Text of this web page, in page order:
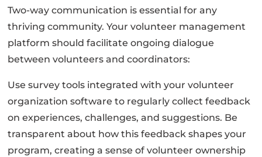
Two-way communication is essential for any
thriving community. Your volunteer management
platform should facilitate ongoing dialogue
between volunteers and coordinators:
Use survey tools integrated with your volunteer
organization software to regularly collect feedback
on experiences, challenges, and suggestions. Be
transparent about how this feedback shapes your
program, creating a sense of volunteer ownership